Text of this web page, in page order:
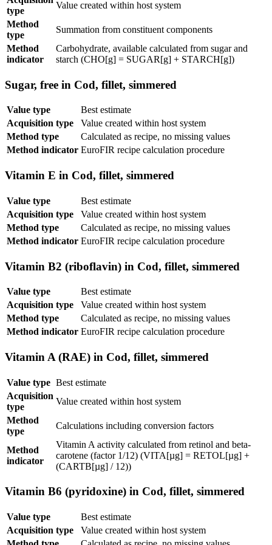
type
Value created within host system
Method
type
Summation from constituent components
Method
indicator
Carbohydrate, available calculated from sugar and
starch (CHO[g] = SUGAR[g] + STARCH[g])
Sugar, free in Cod, fillet, simmered
Value type
Best estimate
Acquisition type
Value created within host system
Method type
Calculated as recipe, no missing values
Method indicator EuroFIR recipe calculation procedure
Vitamin E in Cod, fillet, simmered
Value type
Best estimate
Acquisition type
Value created within host system
Method type
Calculated as recipe, no missing values
Method indicator EuroFIR recipe calculation procedure
Vitamin B2 (riboflavin) in Cod, fillet, simmered
Value type
Best estimate
Acquisition type
Value created within host system
Method type
Calculated as recipe, no missing values
Method indicator EuroFIR recipe calculation procedure
Vitamin A (RAE) in Cod, fillet, simmered
Value type Best estimate
Acquisition
type
Value created within host system
Method
type
Calculations including conversion factors
Method
indicator
Vitamin A activity calculated from retinol and beta-
carotene (factor 1/12) (VITA[µg] = RETOL[µg] +
(CARTB[µg] / 12))
Vitamin B6 (pyridoxine) in Cod, fillet, simmered
Value type
Best estimate
Acquisition type
Value created within host system